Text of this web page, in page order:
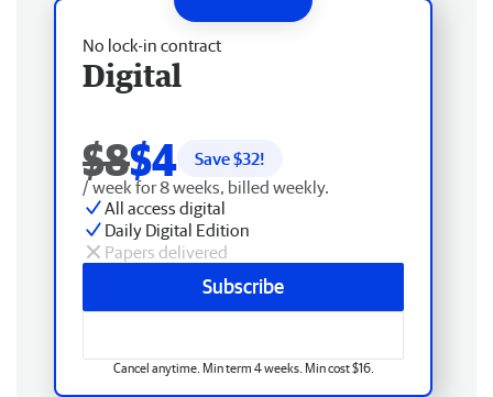
No lock-in contract
Digital
$8$4 Save $32!
/ week for 8 weeks, billed weekly.
All access digital
Daily Digital Edition
Papers delivered
Subscribe
Cancel anytime. Min term 4 weeks. Min cost $16.